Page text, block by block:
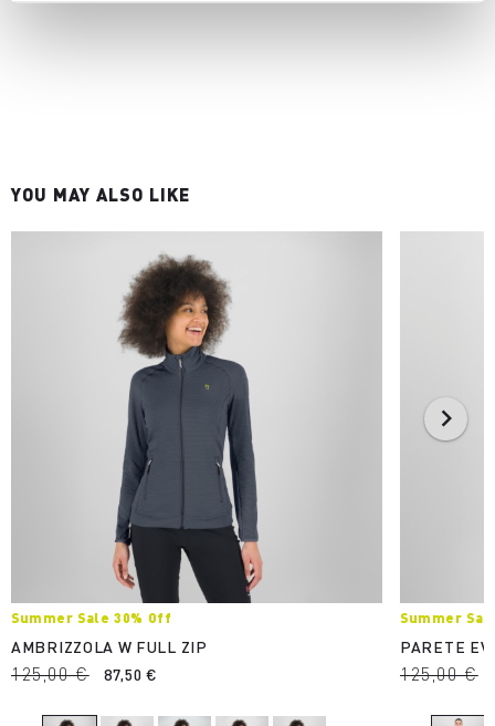
YOU MAY ALSO LIKE
Summer Sale 30% Off
AMBRIZZOLA W FULL ZIP
125,00 € 87,50 €
Summer
PARETE
125,00 €